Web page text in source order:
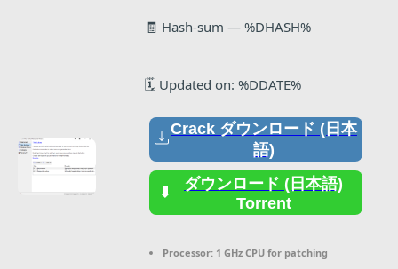
🧾 Hash-sum — %DHASH%
🗓 Updated on: %DDATE%
Crack ダウンロード (日本
語)
ダウンロード (日本語)
Torrent
Processor: 1 GHz CPU for patching